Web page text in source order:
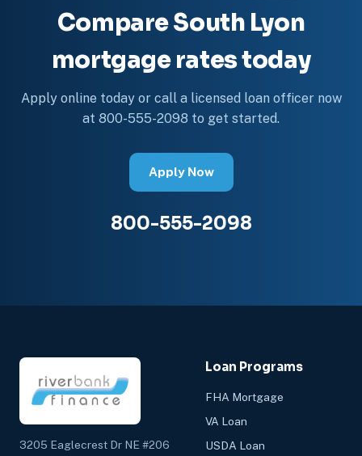
Compare South Lyon
mortgage rates today
Apply online today or call a licensed loan officer now
at 800-555-2098 to get started.
Apply Now
800-555-2098
3205 Eaglecrest Dr NE #206
Loan Programs
FHA Mortgage
VA Loan
USDA Loan